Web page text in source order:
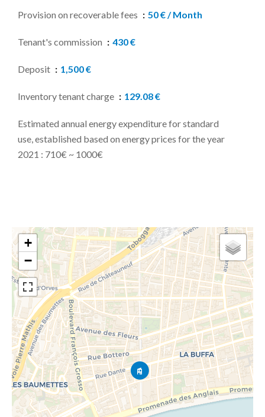
Provision on recoverable fees 50 € / Month
Tenant's commission 430 €
Deposit 1,500 €
Inventory tenant charge 129.08 €
Estimated annual energy expenditure for standard
use, established based on energy prices for the year
2021 : 710€ ~ 1000€
+
−